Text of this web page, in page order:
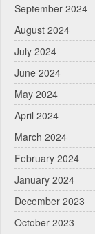
September 2024
August 2024
July 2024
June 2024
May 2024
April 2024
March 2024
February 2024
January 2024
December 2023
October 2023